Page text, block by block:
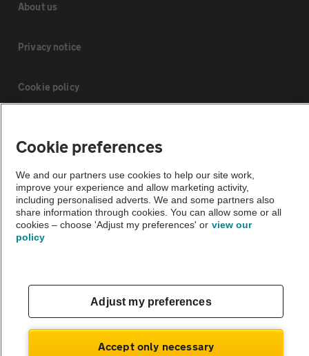
About us
Privacy notice
Cookie policy
Vehicle Inspections
The AA recommends an AA Cars Vehicle Inspection before purchase.
Not all cars are mechanically checked by the AA.
Cookie preferences
We and our partners use cookies to help our site work,
improve your experience and allow marketing activity,
including personalised adverts. We and some partners also
share information through cookies. You can allow some or all
cookies – choose 'Adjust my preferences' or view our
policy
Adjust my preferences
Accept only necessary